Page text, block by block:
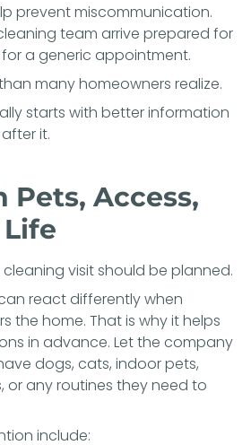
prevent miscommunication.
team arrive prepared for
a generic appointment.
many homeowners realize.
starts with better information
it.
Pets, Access,
visit should be planned.
react differently when
the home. That is why it helps
in advance. Let the company
dogs, cats, indoor pets,
any routines they need to
include: